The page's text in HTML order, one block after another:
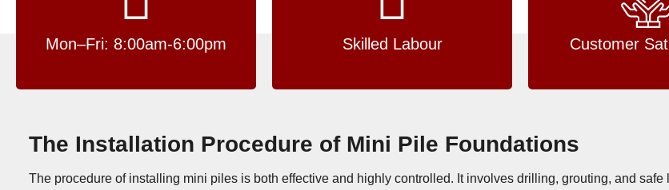
Mon–Fri: 8:00am-6:00pm Skilled Labour Customer
The Installation Procedure of Mini Pile Foundations
The procedure of installing mini piles is both effective and highly controlled. It involves drilling, grouting, and